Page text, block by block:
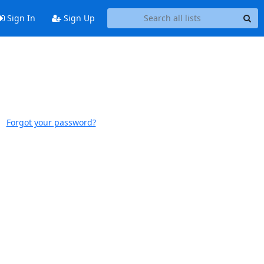
Sign In Sign Up
Forgot your password?